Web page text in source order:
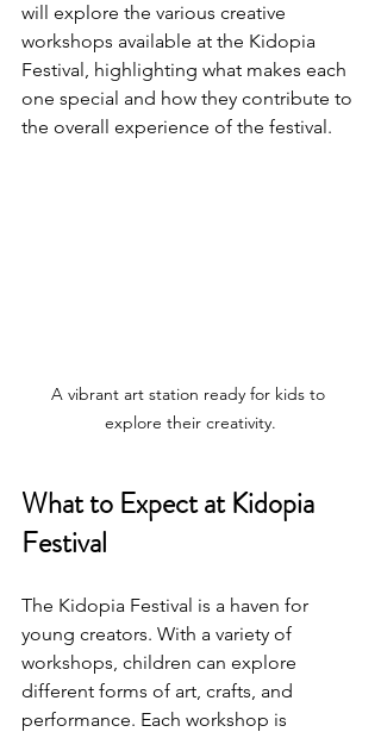
will explore the various creative
workshops available at the Kidopia
Festival, highlighting what makes each
one special and how they contribute to
the overall experience of the festival.
A vibrant art station ready for kids to
explore their creativity.
What to Expect at Kidopia
Festival
The Kidopia Festival is a haven for
young creators. With a variety of
workshops, children can explore
different forms of art, crafts, and
performance. Each workshop is